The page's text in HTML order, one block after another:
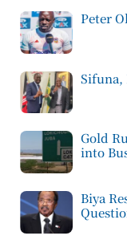
Peter
Sifuna,
Gold
into
Biya